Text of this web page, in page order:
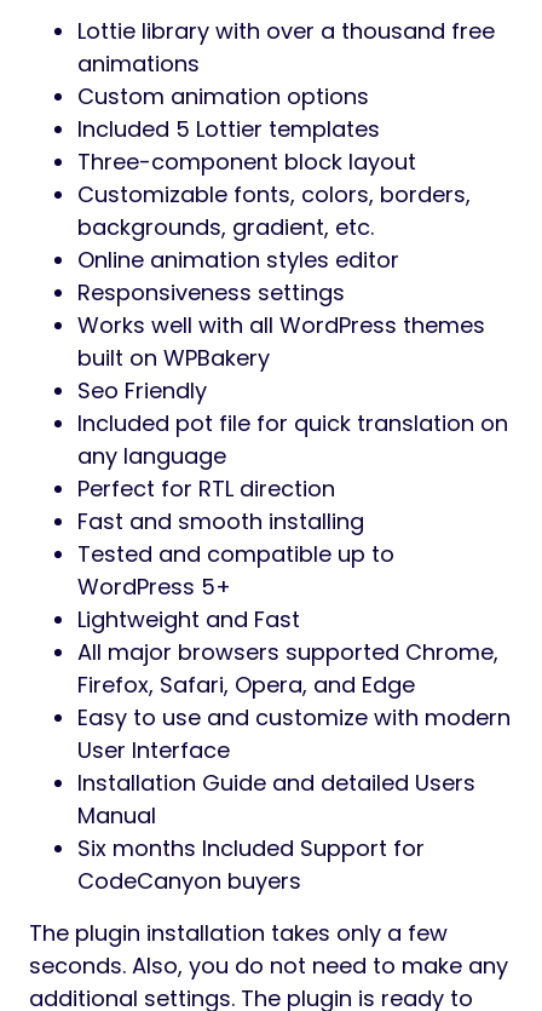
Lottie library with over a thousand free
animations
Custom animation options
Included 5 Lottier templates
Three-component block layout
Customizable fonts, colors, borders,
backgrounds, gradient, etc.
Online animation styles editor
Responsiveness settings
Works well with all WordPress themes
built on WPBakery
Seo Friendly
Included pot file for quick translation on
any language
Perfect for RTL direction
Fast and smooth installing
Tested and compatible up to
WordPress 5+
Lightweight and Fast
All major browsers supported Chrome,
Firefox, Safari, Opera, and Edge
Easy to use and customize with modern
User Interface
Installation Guide and detailed Users
Manual
Six months Included Support for
CodeCanyon buyers
The plugin installation takes only a few
seconds. Also, you do not need to make any
additional settings. The plugin is ready to